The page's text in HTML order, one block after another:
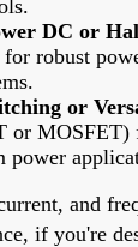
DC or
robust
or
or MOSFET)
power
and
if you're